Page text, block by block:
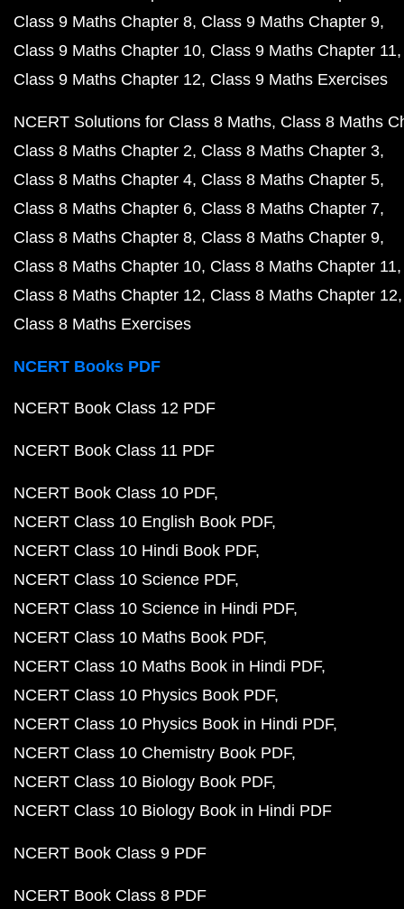
Class 9 Maths Chapter 8 Class 9 Maths Chapter 9
Class 9 Maths Chapter 10 Class 9 Maths Chapter 11
Class 9 Maths Chapter 12 Class 9 Maths Exercises
NCERT Solutions for Class 8 Maths Class 8 Maths
Class 8 Maths Chapter 2 Class 8 Maths Chapter 3
Class 8 Maths Chapter 4 Class 8 Maths Chapter 5
Class 8 Maths Chapter 6 Class 8 Maths Chapter 7
Class 8 Maths Chapter 8 Class 8 Maths Chapter 9
Class 8 Maths Chapter 10 Class 8 Maths Chapter 11
Class 8 Maths Chapter 12 Class 8 Maths Chapter 12
Class 8 Maths Exercises
NCERT Books PDF
NCERT Book Class 12 PDF
NCERT Book Class 11 PDF
NCERT Book Class 10 PDF
NCERT Class 10 English Book PDF
NCERT Class 10 Hindi Book PDF
NCERT Class 10 Science PDF
NCERT Class 10 Science in Hindi PDF
NCERT Class 10 Maths Book PDF
NCERT Class 10 Maths Book in Hindi PDF
NCERT Class 10 Physics Book PDF
NCERT Class 10 Physics Book in Hindi PDF
NCERT Class 10 Chemistry Book PDF
NCERT Class 10 Biology Book PDF
NCERT Class 10 Biology Book in Hindi PDF
NCERT Book Class 9 PDF
NCERT Book Class 8 PDF